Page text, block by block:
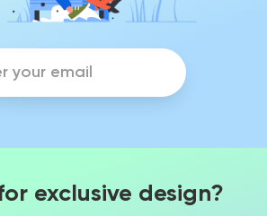
exclusive design?